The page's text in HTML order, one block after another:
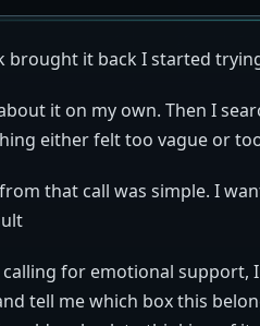
brought it back I started
it on my own. Then I
either felt too vague or
that call was simple. I
for emotional support,
tell me which box this